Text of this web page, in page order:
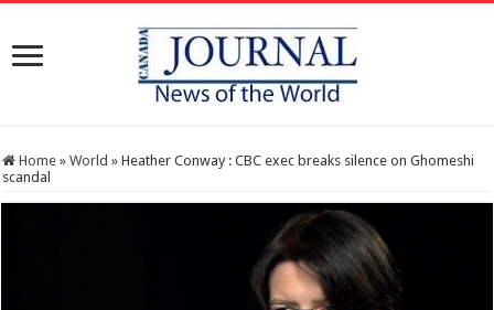
Home » World » Heather Conway : CBC exec breaks silence on Ghomeshi
scandal